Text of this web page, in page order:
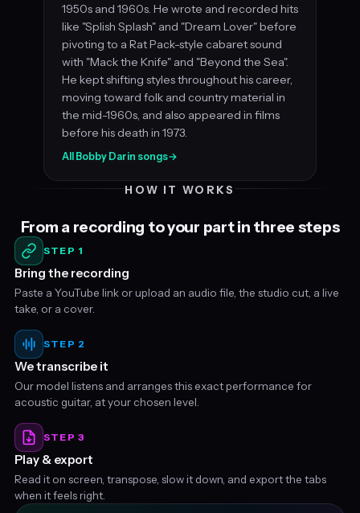
1950s and 1960s. He wrote and recorded hits
like "Splish Splash" and "Dream Lover" before
pivoting to a Rat Pack-style cabaret sound
with "Mack the Knife" and "Beyond the Sea".
He kept shifting styles throughout his career,
moving toward folk and country material in
the mid-1960s, and also appeared in films
before his death in 1973.
All Bobby Darin songs→
HOW IT WORKS
From a recording to your part in three steps
STEP 1
Bring the recording
Paste a YouTube link or upload an audio file, the studio cut, a live
take, or a cover.
STEP 2
We transcribe it
Our model listens and arranges this exact performance for
acoustic guitar, at your chosen level.
STEP 3
Play & export
Read it on screen, transpose, slow it down, and export the tabs
when it feels right.